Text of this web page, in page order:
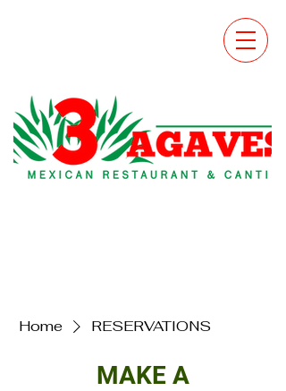
Home RESERVATIONS
MAKE A